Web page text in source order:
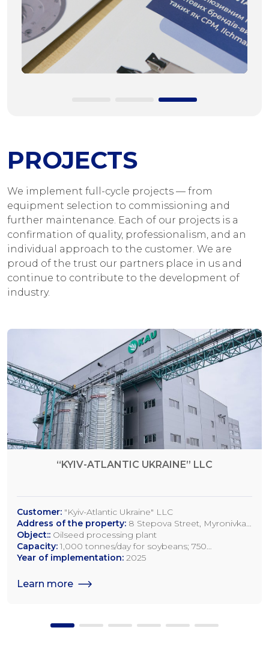
PROJECTS
We implement full-cycle projects — from
equipment selection to commissioning and
further maintenance. Each of our projects is a
confirmation of quality, professionalism, and an
individual approach to the customer. We are
proud of the trust our partners place in us and
continue to contribute to the development of
industry.
“KYIV-ATLANTIC UKRAINE” LLC
Customer: "Kyiv-Atlantic Ukraine" LLC
Address of the property: 8 Stepova Street, Myronivka,
Kyiv Region
Object:: Oilseed processing plant
Capacity: 1,000 tonnes/day for soybeans; 750
tonnes/day for rapeseed; 1,200 tonnes/day for sunflower
Year of implementation: 2025
Learn more